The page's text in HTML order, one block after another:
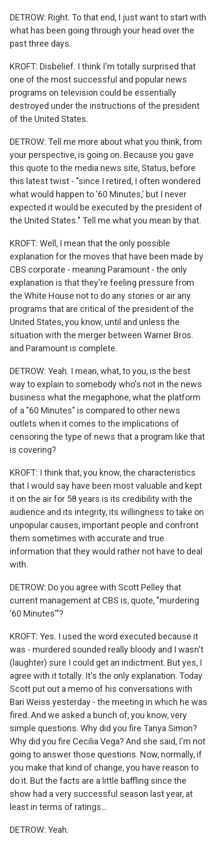
DETROW: Right. To that end, I just want to start with
what has been going through your head over the
past three days.
KROFT: Disbelief. I think I'm totally surprised that
one of the most successful and popular news
programs on television could be essentially
destroyed under the instructions of the president
of the United States.
DETROW: Tell me more about what you think, from
your perspective, is going on. Because you gave
this quote to the media news site, Status, before
this latest twist - "since I retired, I often wondered
what would happen to '60 Minutes,' but I never
expected it would be executed by the president of
the United States." Tell me what you mean by that.
KROFT: Well, I mean that the only possible
explanation for the moves that have been made by
CBS corporate - meaning Paramount - the only
explanation is that they're feeling pressure from
the White House not to do any stories or air any
programs that are critical of the president of the
United States, you know, until and unless the
situation with the merger between Warner Bros.
and Paramount is complete.
DETROW: Yeah. I mean, what, to you, is the best
way to explain to somebody who's not in the news
business what the megaphone, what the platform
of a "60 Minutes" is compared to other news
outlets when it comes to the implications of
censoring the type of news that a program like that
is covering?
KROFT: I think that, you know, the characteristics
that I would say have been most valuable and kept
it on the air for 58 years is its credibility with the
audience and its integrity, its willingness to take on
unpopular causes, important people and confront
them sometimes with accurate and true
information that they would rather not have to deal
with.
DETROW: Do you agree with Scott Pelley that
current management at CBS is, quote, "murdering
'60 Minutes'"?
KROFT: Yes. I used the word executed because it
was - murdered sounded really bloody and I wasn't
(laughter) sure I could get an indictment. But yes, I
agree with it totally. It's the only explanation. Today
Scott put out a memo of his conversations with
Bari Weiss yesterday - the meeting in which he was
fired. And we asked a bunch of, you know, very
simple questions. Why did you fire Tanya Simon?
Why did you fire Cecilia Vega? And she said, I'm not
going to answer those questions. Now, normally, if
you make that kind of change, you have reason to
do it. But the facts are a little baffling since the
show had a very successful season last year, at
least in terms of ratings...
DETROW: Yeah.